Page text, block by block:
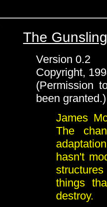
The
Version 0.2
Copyright,
(Permission
been granted.)
James
The
hasn't
things
destroy.